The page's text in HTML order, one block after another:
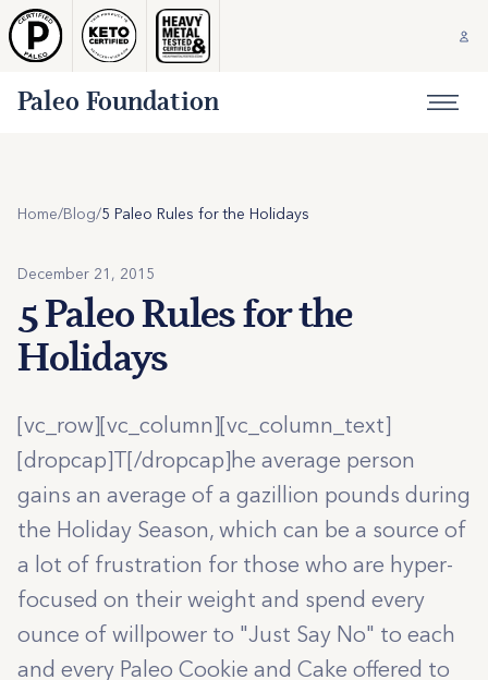
Paleo Foundation
Home/Blog/5 Paleo Rules for the Holidays
December 21, 2015
5 Paleo Rules for the
Holidays
[vc_row][vc_column][vc_column_text]
[dropcap]T[/dropcap]he average person
gains an average of a gazillion pounds during
the Holiday Season, which can be a source of
a lot of frustration for those who are hyper-
focused on their weight and spend every
ounce of willpower to "Just Say No" to each
and every Paleo Cookie and Cake offered to